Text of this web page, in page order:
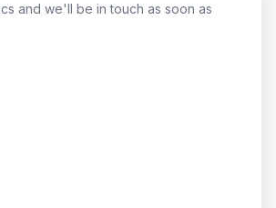
and we'll be in touch as soon as